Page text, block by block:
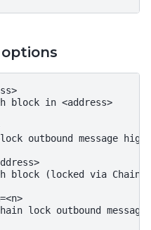
block in <address>
outbound message
block (locked via
lock outbound